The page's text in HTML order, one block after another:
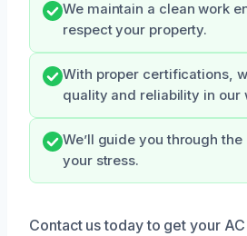
We maintain a clean work
respect your property.
With proper certifications,
quality and reliability in our
We’ll guide you through
your stress.
Contact us today to get your